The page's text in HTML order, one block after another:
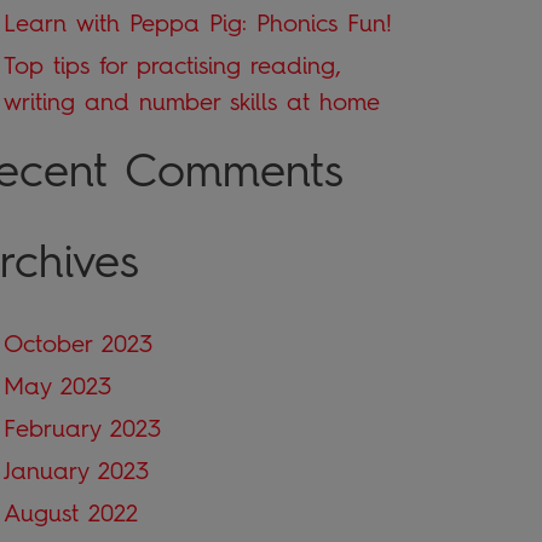
Learn with Peppa Pig: Phonics Fun!
Top tips for practising reading,
writing and number skills at home
Comments
October 2023
May 2023
February 2023
January 2023
August 2022